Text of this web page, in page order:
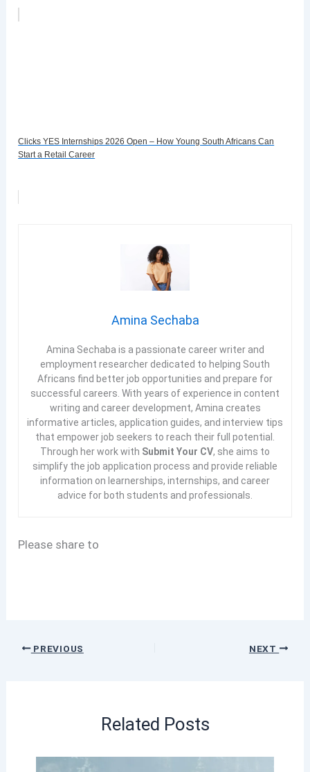
Clicks YES Internships 2026 Open – How Young South Africans Can
Start a Retail Career
Amina Sechaba
Amina Sechaba is a passionate career writer and
employment researcher dedicated to helping South
Africans find better job opportunities and prepare for
successful careers. With years of experience in content
writing and career development, Amina creates
informative articles, application guides, and interview tips
that empower job seekers to reach their full potential.
Through her work with Submit Your CV, she aims to
simplify the job application process and provide reliable
information on learnerships, internships, and career
advice for both students and professionals.
Please share to
PREVIOUS NEXT
Related Posts